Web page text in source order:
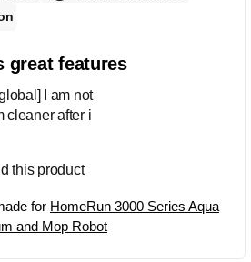
great features
I am not
cleaner after i
this product
for HomeRun 3000 Series Aqua
and Mop Robot